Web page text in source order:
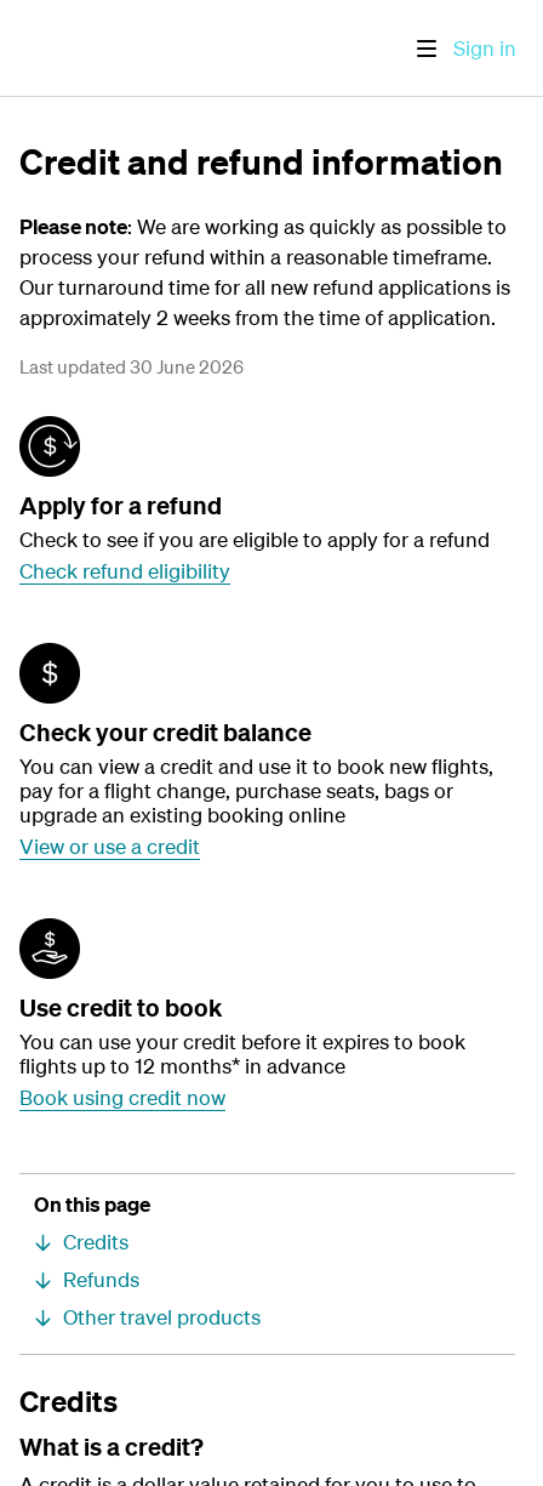
Sign in
Credit and refund information
Please note: We are working as quickly as possible to
process your refund within a reasonable timeframe.
Our turnaround time for all new refund applications is
approximately 2 weeks from the time of application.
Last updated 30 June 2026
Apply for a refund
Check to see if you are eligible to apply for a refund
Check refund eligibility
Check your credit balance
You can view a credit and use it to book new flights,
pay for a flight change, purchase seats, bags or
upgrade an existing booking online
View or use a credit
Use credit to book
You can use your credit before it expires to book
flights up to 12 months* in advance
Book using credit now
On this page
Credits
Refunds
Other travel products
Credits
What is a credit?